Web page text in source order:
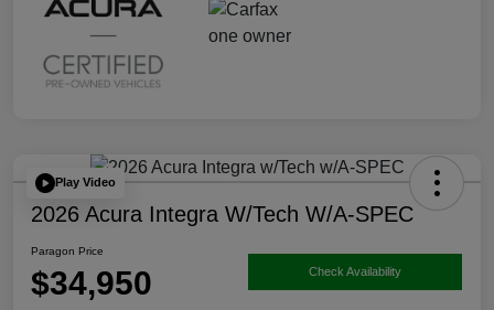
Play Video
2026 Acura Integra W/Tech W/A-SPEC
Paragon Price
$34,950 Check Availability